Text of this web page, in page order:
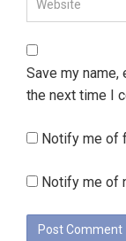
Save my
the next time I
Notify me of
Notify me of